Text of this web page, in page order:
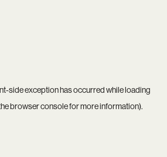
-side exception has occurred while loading
browser consolefor more information).